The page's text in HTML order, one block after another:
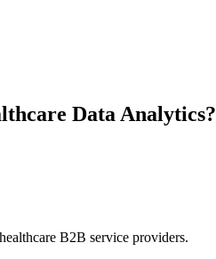
Data Analytics?
B2B service providers.